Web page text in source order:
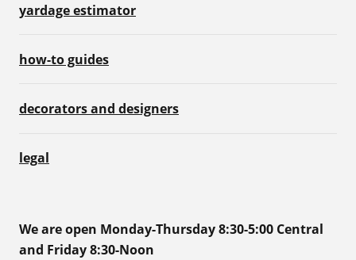
yardage estimator
how-to guides
decorators and designers
legal
We are open Monday-Thursday 8:30-5:00 Central
and Friday 8:30-Noon